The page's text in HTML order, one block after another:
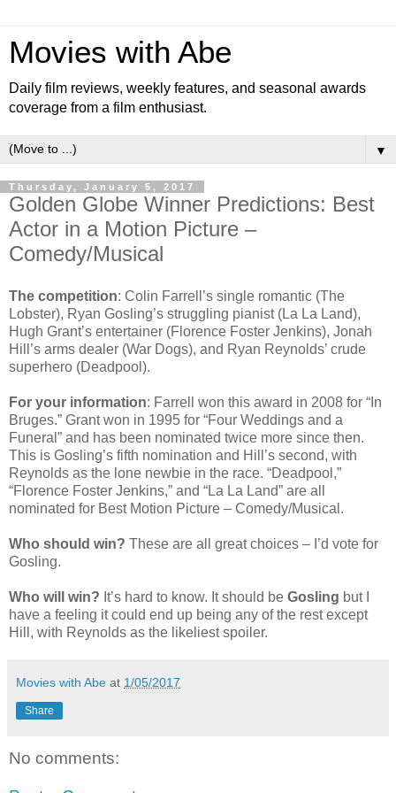
Movies with Abe
Daily film reviews, weekly features, and seasonal awards
coverage from a film enthusiast.
▼
Thursday, January 5, 2017
Golden Globe Winner Predictions: Best
Actor in a Motion Picture –
Comedy/Musical
The competition: Colin Farrell’s single romantic (The
Lobster), Ryan Gosling’s struggling pianist (La La Land),
Hugh Grant’s entertainer (Florence Foster Jenkins), Jonah
Hill’s arms dealer (War Dogs), and Ryan Reynolds’ crude
superhero (Deadpool).
For your information: Farrell won this award in 2008 for “In
Bruges.” Grant won in 1995 for “Four Weddings and a
Funeral” and has been nominated twice more since then.
This is Gosling’s fifth nomination and Hill’s second, with
Reynolds as the lone newbie in the race. “Deadpool,”
“Florence Foster Jenkins,” and “La La Land” are all
nominated for Best Motion Picture – Comedy/Musical.
Who should win? These are all great choices – I’d vote for
Gosling.
Who will win? It’s hard to know. It should be Gosling but I
have a feeling it could end up being any of the rest except
Hill, with Reynolds as the likeliest spoiler.
Movies with Abe at 1/05/2017
Share
No comments: